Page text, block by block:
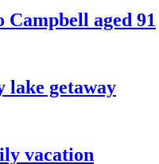
aged 91
lake getaway
vacation